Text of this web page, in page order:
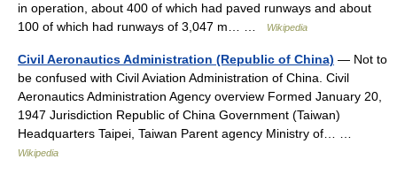
in operation, about 400 of which had paved runways and about
100 of which had runways of 3,047 m… …
Wikipedia
Civil Aeronautics Administration (Republic of China) — Not to
be confused with Civil Aviation Administration of China. Civil
Aeronautics Administration Agency overview Formed January 20,
1947 Jurisdiction Republic of China Government (Taiwan)
Headquarters Taipei, Taiwan Parent agency Ministry of… …
Wikipedia